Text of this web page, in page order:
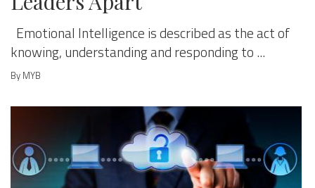
Emotional Intelligence is described as the act of
knowing, understanding and responding to ...
By MYB